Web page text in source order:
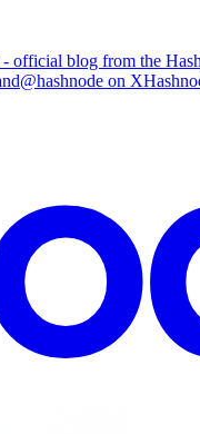
official blog from the
@hashnode on X